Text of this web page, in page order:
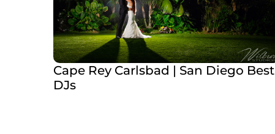
Cape Rey Carlsbad | San Diego Best
DJs